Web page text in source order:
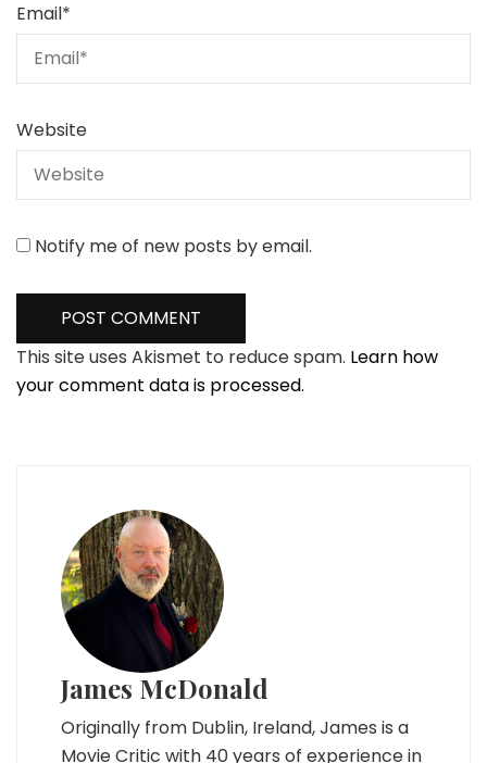
Email*
Website
Notify me of new posts by email.
This site uses Akismet to reduce spam. Learn how
your comment data is processed.
James McDonald
Originally from Dublin, Ireland, James is a
Movie Critic with 40 years of experience in